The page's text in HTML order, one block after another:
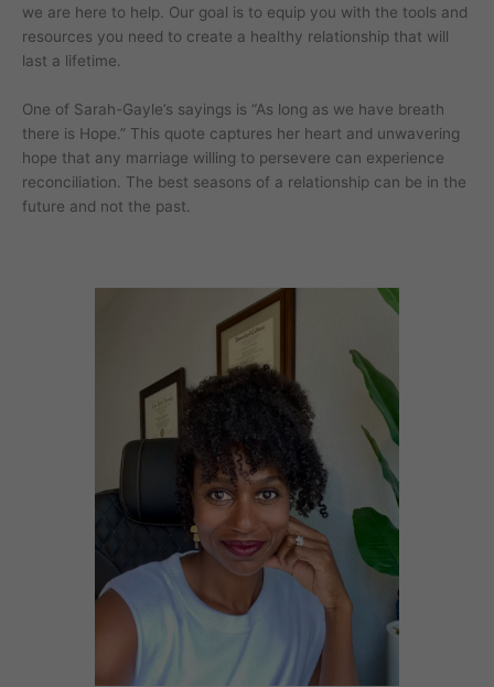
we are here to help. Our goal is to equip you with the tools and
resources you need to create a healthy relationship that will
last a lifetime.
One of Sarah-Gayle’s sayings is “As long as we have breath
there is Hope.” This quote captures her heart and unwavering
hope that any marriage willing to persevere can experience
reconciliation. The best seasons of a relationship can be in the
future and not the past.